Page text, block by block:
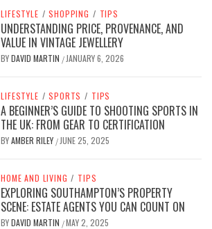
LIFESTYLE / SHOPPING / TIPS
UNDERSTANDING PRICE, PROVENANCE, AND
VALUE IN VINTAGE JEWELLERY
BYDAVID MARTIN / JANUARY 6, 2026
LIFESTYLE / SPORTS / TIPS
A BEGINNER’S GUIDE TO SHOOTING SPORTS IN
THE UK: FROM GEAR TO CERTIFICATION
BYAMBER RILEY / JUNE 25, 2025
HOME AND LIVING / TIPS
EXPLORING SOUTHAMPTON’S PROPERTY
SCENE: ESTATE AGENTS YOU CAN COUNT ON
BYDAVID MARTIN /MAY 2, 2025